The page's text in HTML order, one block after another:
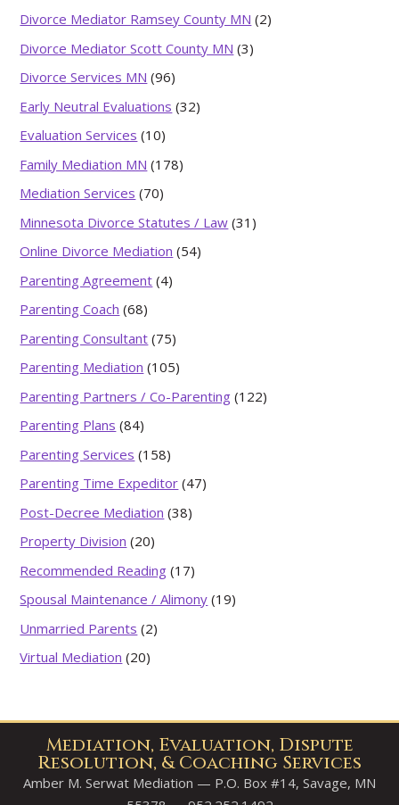
Divorce Mediator Ramsey County MN (2)
Divorce Mediator Scott County MN (3)
Divorce Services MN (96)
Early Neutral Evaluations (32)
Evaluation Services (10)
Family Mediation MN (178)
Mediation Services (70)
Minnesota Divorce Statutes / Law (31)
Online Divorce Mediation (54)
Parenting Agreement (4)
Parenting Coach (68)
Parenting Consultant (75)
Parenting Mediation (105)
Parenting Partners / Co-Parenting (122)
Parenting Plans (84)
Parenting Services (158)
Parenting Time Expeditor (47)
Post-Decree Mediation (38)
Property Division (20)
Recommended Reading (17)
Spousal Maintenance / Alimony (19)
Unmarried Parents (2)
Virtual Mediation (20)
Mediation, Evaluation, Dispute
Resolution, & Coaching Services
Amber M. Serwat Mediation — P.O. Box #14, Savage, MN